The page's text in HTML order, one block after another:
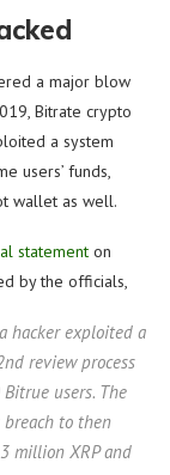
a major blow
Bitrate crypto
a system
users’ funds,
wallet as well.
statement on
by the officials,
hacker exploited a
review process
users. The
to then
million XRP and